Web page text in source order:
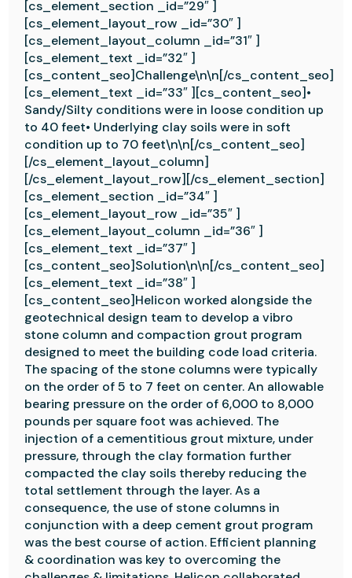
[cs_element_section _id=”29″ ]
[cs_element_layout_row _id=”30″ ]
[cs_element_layout_column _id=”31″ ]
[cs_element_text _id=”32″ ]
[cs_content_seo]Challenge\n\n[/cs_content_seo]
[cs_element_text _id=”33″ ][cs_content_seo]•
Sandy/Silty conditions were in loose condition up
to 40 feet• Underlying clay soils were in soft
condition up to 70 feet\n\n[/cs_content_seo]
[/cs_element_layout_column]
[/cs_element_layout_row][/cs_element_section]
[cs_element_section _id=”34″ ]
[cs_element_layout_row _id=”35″ ]
[cs_element_layout_column _id=”36″ ]
[cs_element_text _id=”37″ ]
[cs_content_seo]Solution\n\n[/cs_content_seo]
[cs_element_text _id=”38″ ]
[cs_content_seo]Helicon worked alongside the
geotechnical design team to develop a vibro
stone column and compaction grout program
designed to meet the building code load criteria.
The spacing of the stone columns were typically
on the order of 5 to 7 feet on center. An allowable
bearing pressure on the order of 6,000 to 8,000
pounds per square foot was achieved. The
injection of a cementitious grout mixture, under
pressure, through the clay formation further
compacted the clay soils thereby reducing the
total settlement through the layer. As a
consequence, the use of stone columns in
conjunction with a deep cement grout program
was the best course of action. Efficient planning
& coordination was key to overcoming the